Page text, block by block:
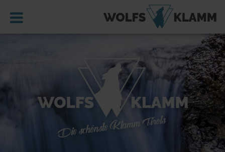
HOME
IMPRESSIONS
ST. GEORGENBERG